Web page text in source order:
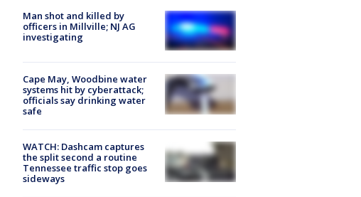
Man shot and killed by
officers in Millville; NJ AG
investigating
Cape May, Woodbine water
systems hit by cyberattack;
officials say drinking water
safe
WATCH: Dashcam captures
the split second a routine
Tennessee traffic stop goes
sideways